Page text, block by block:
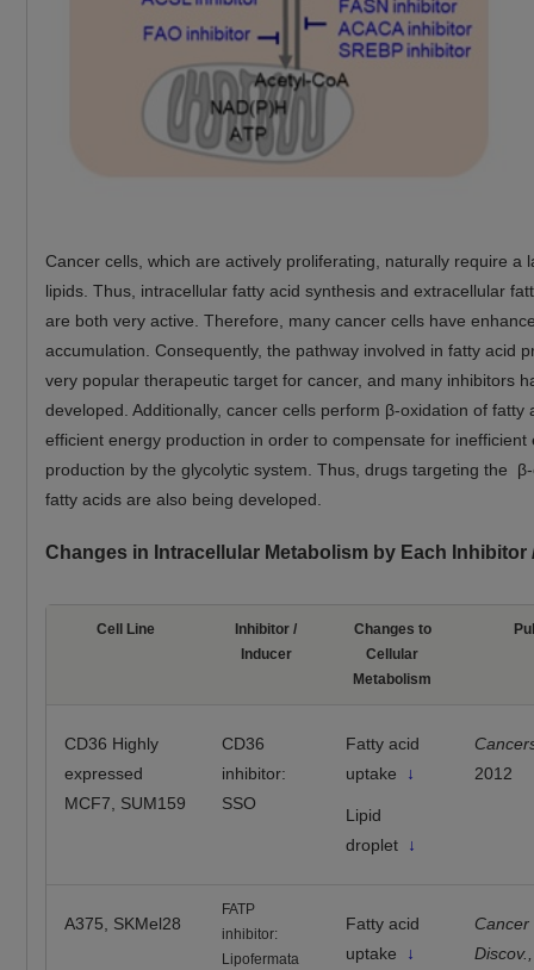
Cancer cells, which are actively proliferating, naturally require a
lipids. Thus, intracellular fatty acid synthesis and extracellular
are both very active. Therefore, many cancer cells have
accumulation. Consequently, the pathway involved in fatty acid
very popular therapeutic target for cancer, and many inhibitors
developed. Additionally, cancer cells perform β-oxidation of fatty
efficient energy production in order to compensate for inefficient
production by the glycolytic system. Thus, drugs targeting the
fatty acids are also being developed.
Changes in Intracellular Metabolism by Each Inhibitor
Cell Line
Inhibitor /
Inducer
Changes to
Cellular
Metabolism
CD36 Highly
expressed
MCF7, SUM159
CD36
inhibitor:
SSO
Fatty acid
uptake ↓
Lipid
droplet ↓
2012
A375, SKMel28
FATP
inhibitor:
Lipofermata
Fatty acid
uptake ↓
Cancer
Discov.,